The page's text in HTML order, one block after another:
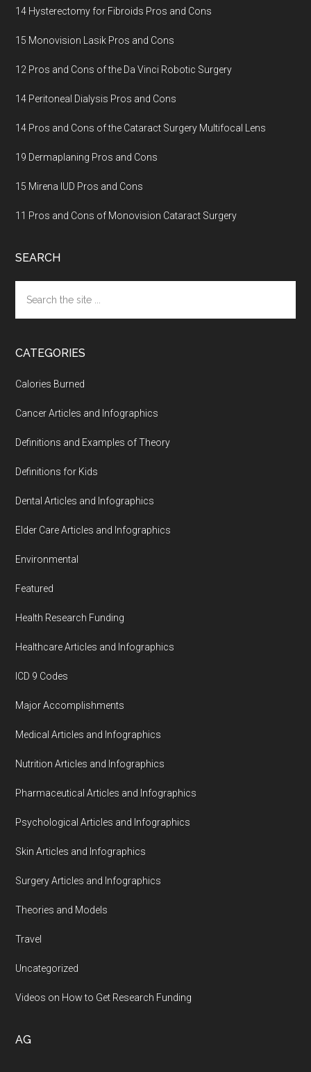
14 Hysterectomy for Fibroids Pros and Cons
15 Monovision Lasik Pros and Cons
12 Pros and Cons of the Da Vinci Robotic Surgery
14 Peritoneal Dialysis Pros and Cons
14 Pros and Cons of the Cataract Surgery Multifocal Lens
19 Dermaplaning Pros and Cons
15 Mirena IUD Pros and Cons
11 Pros and Cons of Monovision Cataract Surgery
SEARCH
the
site
CATEGORIES
Calories Burned
Cancer Articles and Infographics
Definitions and Examples of Theory
Definitions for Kids
Dental Articles and Infographics
Elder Care Articles and Infographics
Environmental
Featured
Health Research Funding
Healthcare Articles and Infographics
ICD 9 Codes
Major Accomplishments
Medical Articles and Infographics
Nutrition Articles and Infographics
Pharmaceutical Articles and Infographics
Psychological Articles and Infographics
Skin Articles and Infographics
Surgery Articles and Infographics
Theories and Models
Travel
Uncategorized
Videos on How to Get Research Funding
AG